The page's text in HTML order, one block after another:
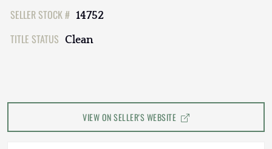
SELLER STOCK # 14752
TITLE STATUS Clean
VIEW ON SELLER'S WEBSITE